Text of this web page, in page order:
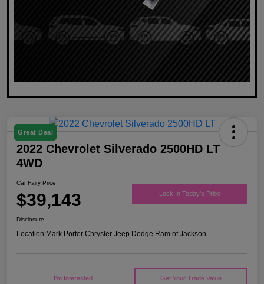
Great Deal
2022 Chevrolet Silverado 2500HD LT
4WD
Car Fairy Price
$39,143 Lock In Today's Price
Disclosure
Location:Mark Porter Chrysler Jeep Dodge Ram of Jackson
I'm Interested Get Your Trade Value